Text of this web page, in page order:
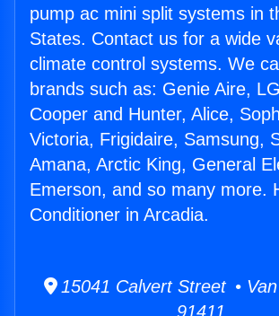
pump ac mini split systems in
States. Contact us for a wide
climate control systems. We
brands such as: Genie Aire,
Cooper and Hunter, Alice,
Victoria, Frigidaire, Samsung,
Amana, Arctic King, General
Emerson, and so many more.
Conditioner in Arcadia.
15041 Calvert Street •
91411